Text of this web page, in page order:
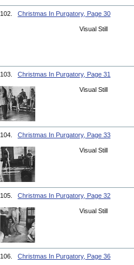
102. Christmas In Purgatory, Page 30
Visual Still
103. Christmas In Purgatory, Page 31
Visual Still
104. Christmas In Purgatory, Page 33
Visual Still
105. Christmas In Purgatory, Page 32
Visual Still
106. Christmas In Purgatory, Page 36